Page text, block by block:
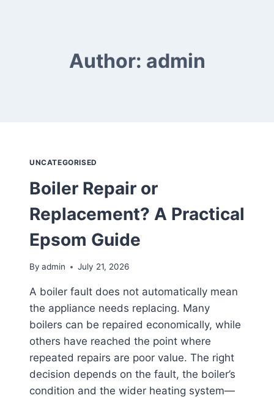
Author: admin
UNCATEGORISED
Boiler Repair or
Replacement? A Practical
Epsom Guide
By admin July 21, 2026
A boiler fault does not automatically mean
the appliance needs replacing. Many
boilers can be repaired economically, while
others have reached the point where
repeated repairs are poor value. The right
decision depends on the fault, the boiler’s
condition and the wider heating system—